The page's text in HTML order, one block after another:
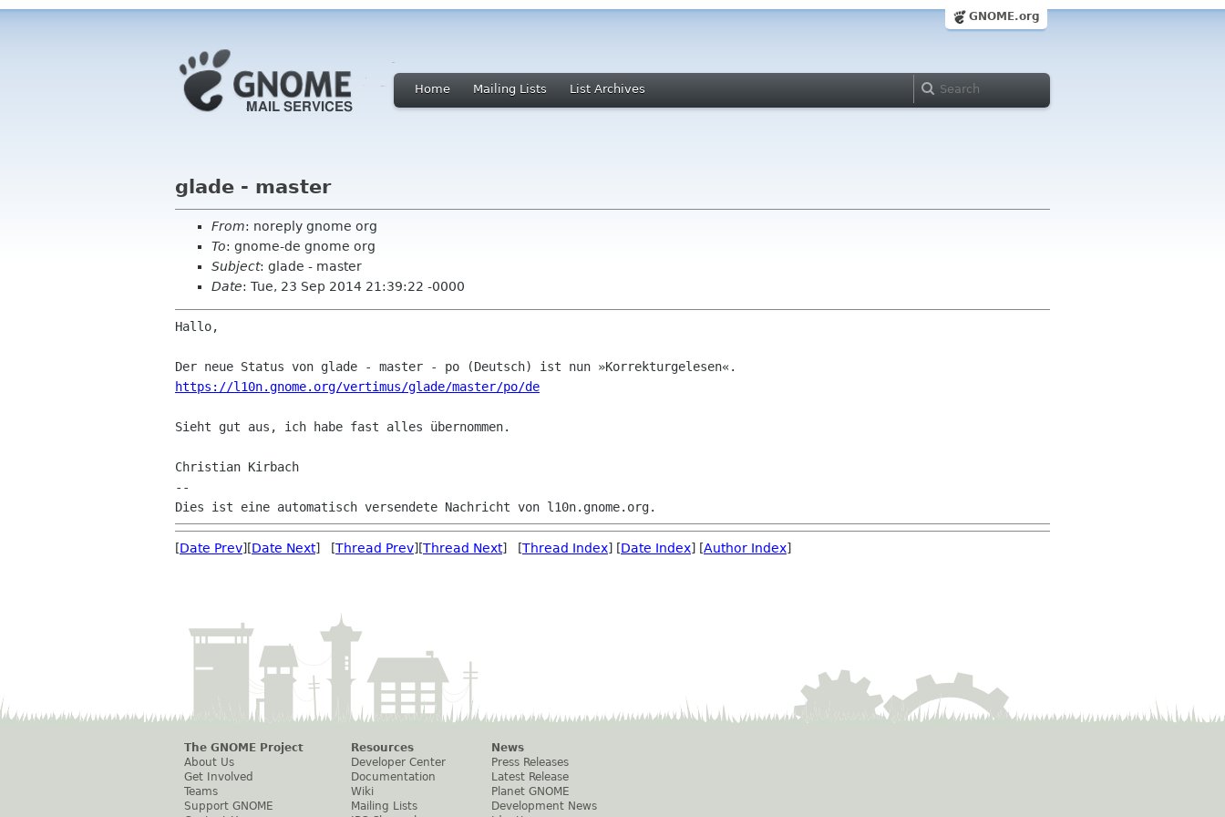
GNOME.org
Home Mailing Lists List Archives
glade - master
From: noreply gnome org
To: gnome-de gnome org
Subject: glade - master
Date: Tue, 23 Sep 2014 21:39:22 -0000
Hallo,
https://l10n.gnome.org/vertimus/glade/master/po/de
Sieht gut aus, ich habe fast alles übernommen.
Christian Kirbach
--
[Date Prev][Date Next] [Thread Prev][Thread Next] [Thread Index] [Date Index] [Author Index]
The GNOME Project
About Us
Get Involved
Teams
Support GNOME
Resources
Developer Center
Documentation
Wiki
Mailing Lists
News
Press Releases
Latest Release
Planet GNOME
Development News